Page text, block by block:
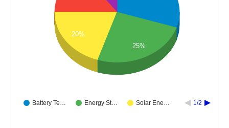
Battery Te… Energy St… Solar Ene… 1/2
20%
25%